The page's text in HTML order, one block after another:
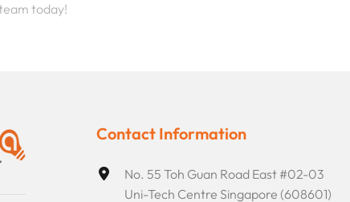
today!
Contact Information
No. 55 Toh Guan Road East #02-03
Uni-Tech Centre Singapore (608601)